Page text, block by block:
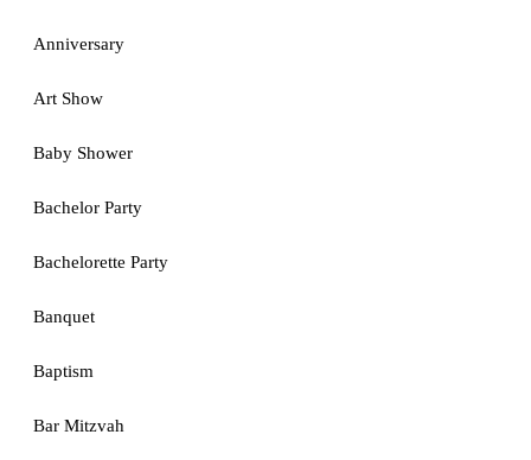
Anniversary
Art Show
Baby Shower
Bachelor Party
Bachelorette Party
Banquet
Baptism
Bar Mitzvah